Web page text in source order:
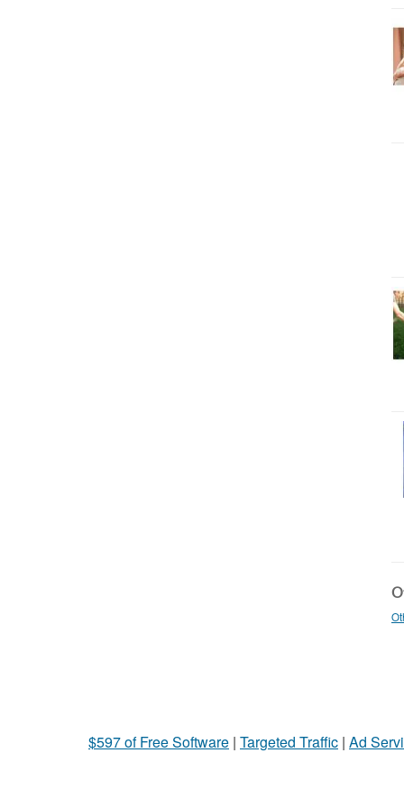
$597 of Free Software | Targeted Traffic | Ad